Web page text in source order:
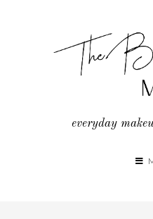
everyday